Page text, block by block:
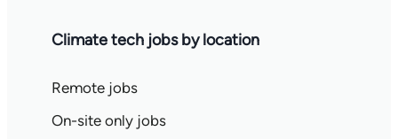
Climate tech jobs by location
Remote jobs
On-site only jobs